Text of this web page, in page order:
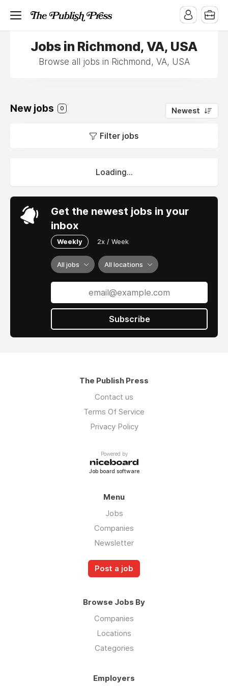
Jobs in Richmond, VA, USA
Browse all jobs in Richmond, VA, USA
New jobs 0 Newest
Filter jobs
Loading...
Get the newest jobs in your
inbox
Weekly 2x / Week
All jobs All locations
Subscribe
The Publish Press
Contact us
Terms Of Service
Privacy Policy
Powered by
Job board software
Menu
Jobs
Companies
Newsletter
Post a job
Browse Jobs By
Companies
Locations
Categories
Employers